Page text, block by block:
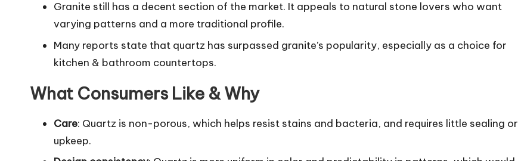
Granite still has a decent section of the market. It appeals to natural stone lovers who want
varying patterns and a more traditional profile.
Many reports state that quartz has surpassed granite’s popularity, especially as a choice for
kitchen & bathroom countertops.
What Consumers Like & Why
Care: Quartz is non-porous, which helps resist stains and bacteria, and requires little sealing or
upkeep.